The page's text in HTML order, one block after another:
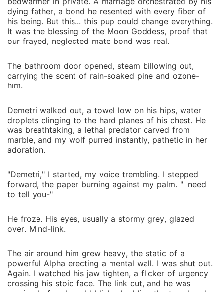
dying father, a bond he resented with every fiber of
his being. But this... this pup could change everything.
It was the blessing of the Moon Goddess, proof that
our frayed, neglected mate bond was real.
The bathroom door opened, steam billowing out,
carrying the scent of rain-soaked pine and ozone-
him.
Demetri walked out, a towel low on his hips, water
droplets clinging to the hard planes of his chest. He
was breathtaking, a lethal predator carved from
marble, and my wolf purred instantly, pathetic in her
adoration.
"Demetri," I started, my voice trembling. I stepped
forward, the paper burning against my palm. "I need
to tell you-"
He froze. His eyes, usually a stormy grey, glazed
over. Mind-link.
The air around him grew heavy, the static of a
powerful Alpha erecting a mental wall. I was shut out.
Again. I watched his jaw tighten, a flicker of urgency
crossing his stoic face. The link cut, and he was